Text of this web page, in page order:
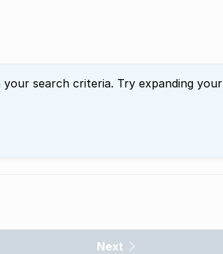
search criteria. Try expanding your
Next